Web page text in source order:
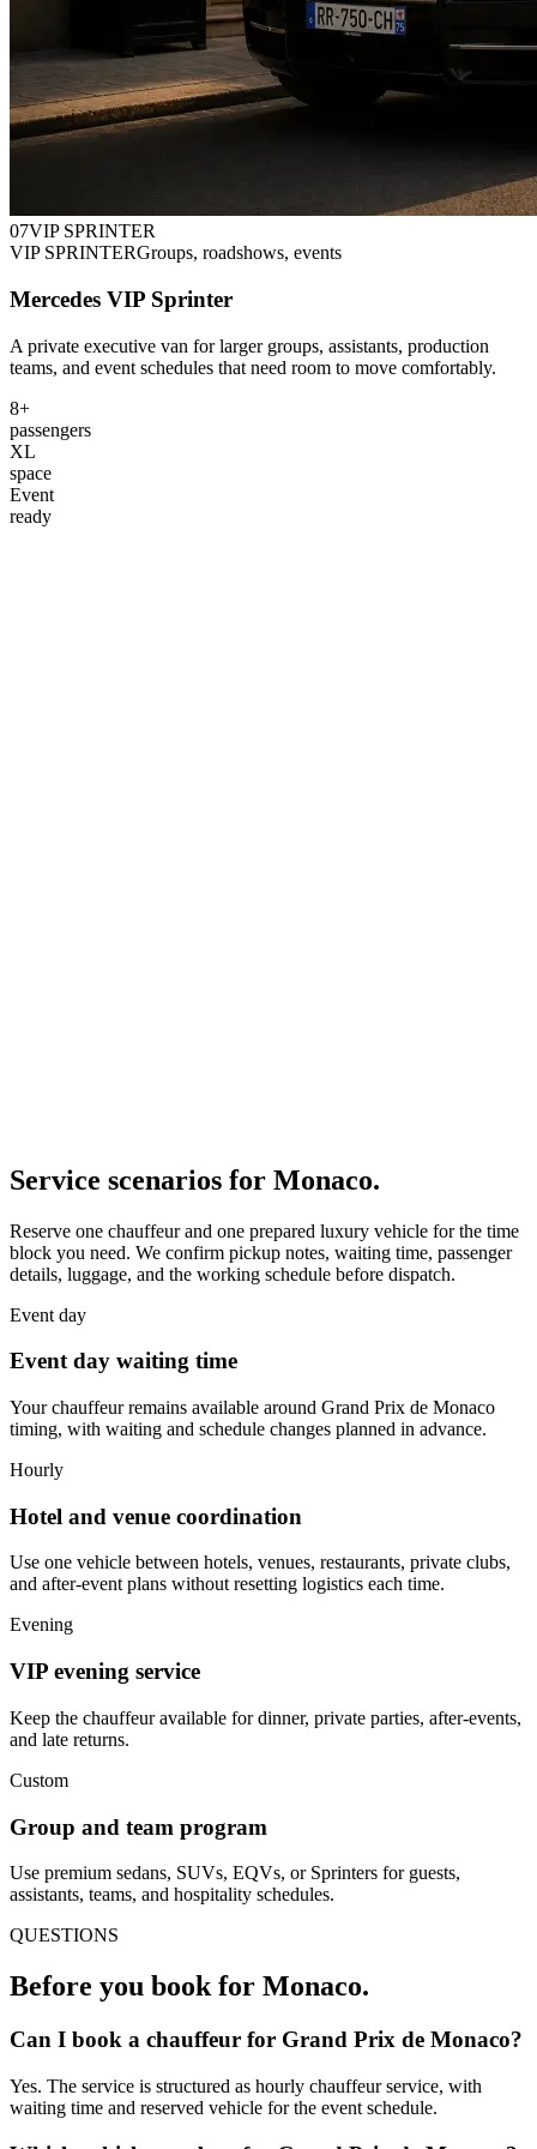
07VIP SPRINTER
VIP SPRINTERGroups, roadshows, events
Mercedes VIP Sprinter
A private executive van for larger groups, assistants, production
teams, and event schedules that need room to move comfortably.
8+
passengers
XL
space
Event
ready
Service scenarios for Monaco.
Reserve one chauffeur and one prepared luxury vehicle for the time
block you need. We confirm pickup notes, waiting time, passenger
details, luggage, and the working schedule before dispatch.
Event day
Event day waiting time
Your chauffeur remains available around Grand Prix de Monaco
timing, with waiting and schedule changes planned in advance.
Hourly
Hotel and venue coordination
Use one vehicle between hotels, venues, restaurants, private clubs,
and after-event plans without resetting logistics each time.
Evening
VIP evening service
Keep the chauffeur available for dinner, private parties, after-events,
and late returns.
Custom
Group and team program
Use premium sedans, SUVs, EQVs, or Sprinters for guests,
assistants, teams, and hospitality schedules.
QUESTIONS
Before you book for Monaco.
Can I book a chauffeur for Grand Prix de Monaco?
Yes. The service is structured as hourly chauffeur service, with
waiting time and reserved vehicle for the event schedule.